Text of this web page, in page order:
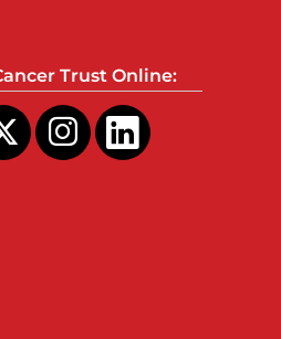
Trust Online: